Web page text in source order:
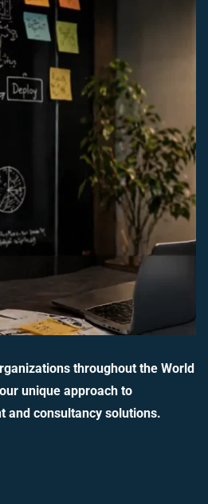
throughout the World
unique approach to
and consultancy solutions.